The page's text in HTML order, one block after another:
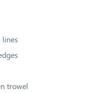
lines
trowel